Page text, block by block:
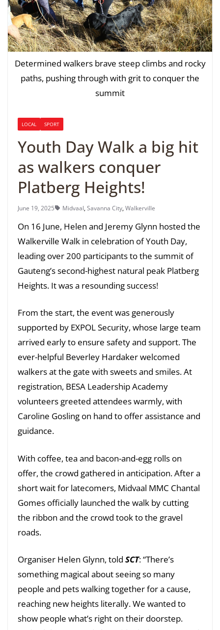
Determined walkers brave steep climbs and rocky
paths, pushing through with grit to conquer the
summit
LOCAL SPORT
Youth Day Walk a big hit
as walkers conquer
Platberg Heights!
June 19, 2025 Midvaal,Savanna City,Walkerville
On 16 June, Helen and Jeremy Glynn hosted the
Walkerville Walk in celebration of Youth Day,
leading over 200 participants to the summit of
Gauteng’s second-highest natural peak Platberg
Heights. It was a resounding success!
From the start, the event was generously
supported by EXPOL Security, whose large team
arrived early to ensure safety and support. The
ever-helpful Beverley Hardaker welcomed
walkers at the gate with sweets and smiles. At
registration, BESA Leadership Academy
volunteers greeted attendees warmly, with
Caroline Gosling on hand to offer assistance and
guidance.
With coffee, tea and bacon-and-egg rolls on
offer, the crowd gathered in anticipation. After a
short wait for latecomers, Midvaal MMC Chantal
Gomes officially launched the walk by cutting
the ribbon and the crowd took to the gravel
roads.
Organiser Helen Glynn, told SCT: “There’s
something magical about seeing so many
people and pets walking together for a cause,
reaching new heights literally. We wanted to
show people what’s right on their doorstep.